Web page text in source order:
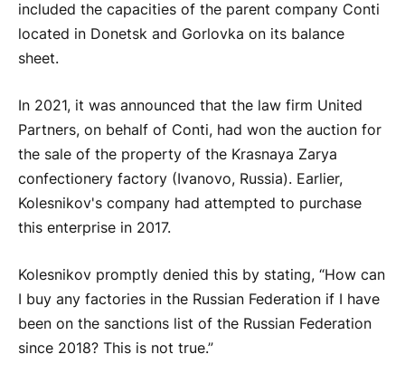
included the capacities of the parent company Conti
located in Donetsk and Gorlovka on its balance
sheet.
In 2021, it was announced that the law firm United
Partners, on behalf of Conti, had won the auction for
the sale of the property of the Krasnaya Zarya
confectionery factory (Ivanovo, Russia). Earlier,
Kolesnikov's company had attempted to purchase
this enterprise in 2017.
Kolesnikov promptly denied this by stating, “How can
I buy any factories in the Russian Federation if I have
been on the sanctions list of the Russian Federation
since 2018? This is not true.”